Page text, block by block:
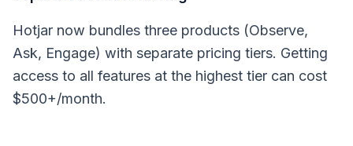
Hotjar now bundles three products (Observe,
Ask, Engage) with separate pricing tiers. Getting
access to all features at the highest tier can cost
$500+/month.